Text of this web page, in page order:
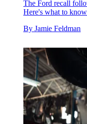
The Ford recall
Here's what to
By Jamie Feldman